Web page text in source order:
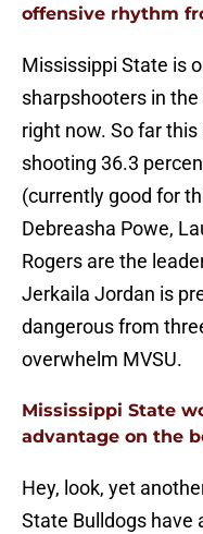
offensive rhythm
Mississippi State is
sharpshooters in
right now. So far
shooting 36.3
(currently good for
Debreasha Powe,
Rogers are the
Jerkaila Jordan is
dangerous from
overwhelm MVSU.
Mississippi State
advantage on the
Hey, look, yet
State Bulldogs have